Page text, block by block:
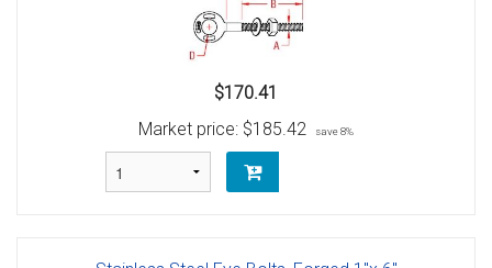
$170.41
Market price: $185.42 save 8%